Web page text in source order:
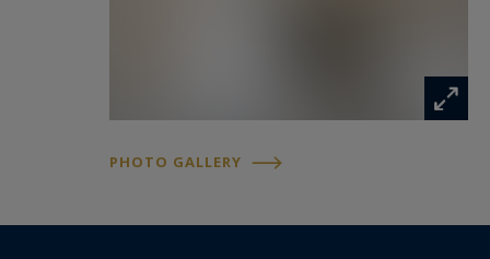
PHOTO GALLERY